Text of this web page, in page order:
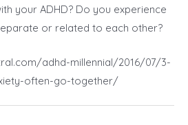
your ADHD? Do you experience
or related to each other?
adhd-millennial/2016/07/3-
often-go-together/